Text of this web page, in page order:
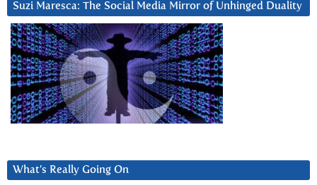
Suzi Maresca: The Social Media Mirror of Unhinged Duality
What’s Really Going On